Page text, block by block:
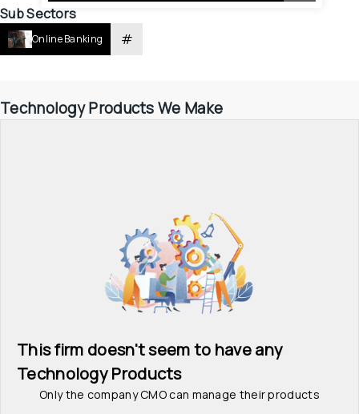
Sub Sectors
Online Banking #
Technology Products We Make
This firm doesn't seem to have any
Technology Products
Only the company CMO can manage their products